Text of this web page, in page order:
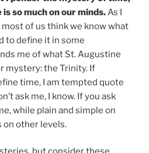
so much on our minds.As I
of us think we know what
to define it in some
me of what St. Augustine
mystery: the Trinity. If
time, I am tempted quote
ask me, I know. If you ask
while plain and simple on
on other levels.